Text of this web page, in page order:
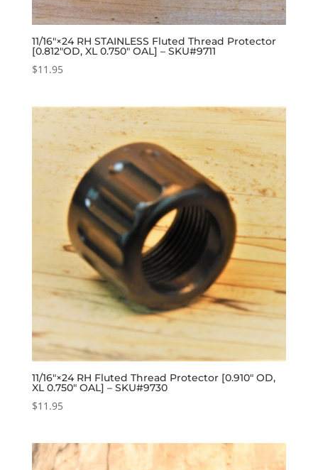
11/16″×24 RH STAINLESS Fluted Thread Protector
[0.812″OD, XL 0.750″ OAL] – SKU#9711
$11.95
11/16″×24 RH Fluted Thread Protector [0.910″ OD,
XL 0.750″ OAL] – SKU#9730
$11.95